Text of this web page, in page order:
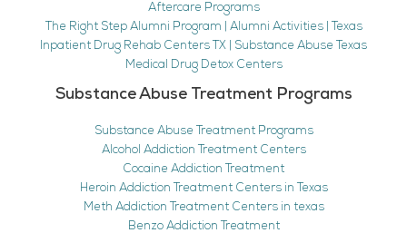
Aftercare Programs
The Right Step Alumni Program | Alumni Activities | Texas
Inpatient Drug Rehab Centers TX | Substance Abuse Texas
Medical Drug Detox Centers
Substance Abuse Treatment Programs
Substance Abuse Treatment Programs
Alcohol Addiction Treatment Centers
Cocaine Addiction Treatment
Heroin Addiction Treatment Centers in Texas
Meth Addiction Treatment Centers in texas
Benzo Addiction Treatment